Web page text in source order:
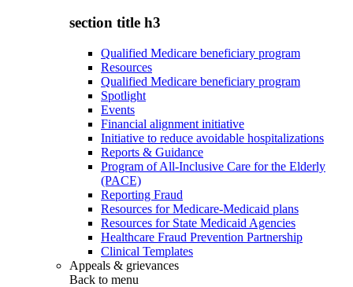
section title h3
Qualified Medicare beneficiary program
Resources
Qualified Medicare beneficiary program
Spotlight
Events
Financial alignment initiative
Initiative to reduce avoidable hospitalizations
Reports & Guidance
Program of All-Inclusive Care for the Elderly
(PACE)
Reporting Fraud
Resources for Medicare-Medicaid plans
Resources for State Medicaid Agencies
Healthcare Fraud Prevention Partnership
Clinical Templates
Appeals & grievances
Back to menu